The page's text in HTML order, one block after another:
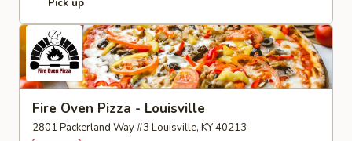
Pick up
Fire Oven Pizza - Louisville
2801 Packerland Way #3 Louisville, KY 40213